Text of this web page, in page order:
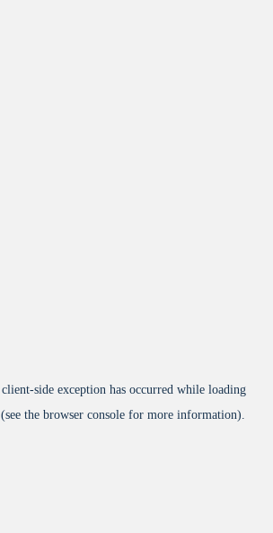
client-side exception has occurred while loading
(see the browser console for more information).